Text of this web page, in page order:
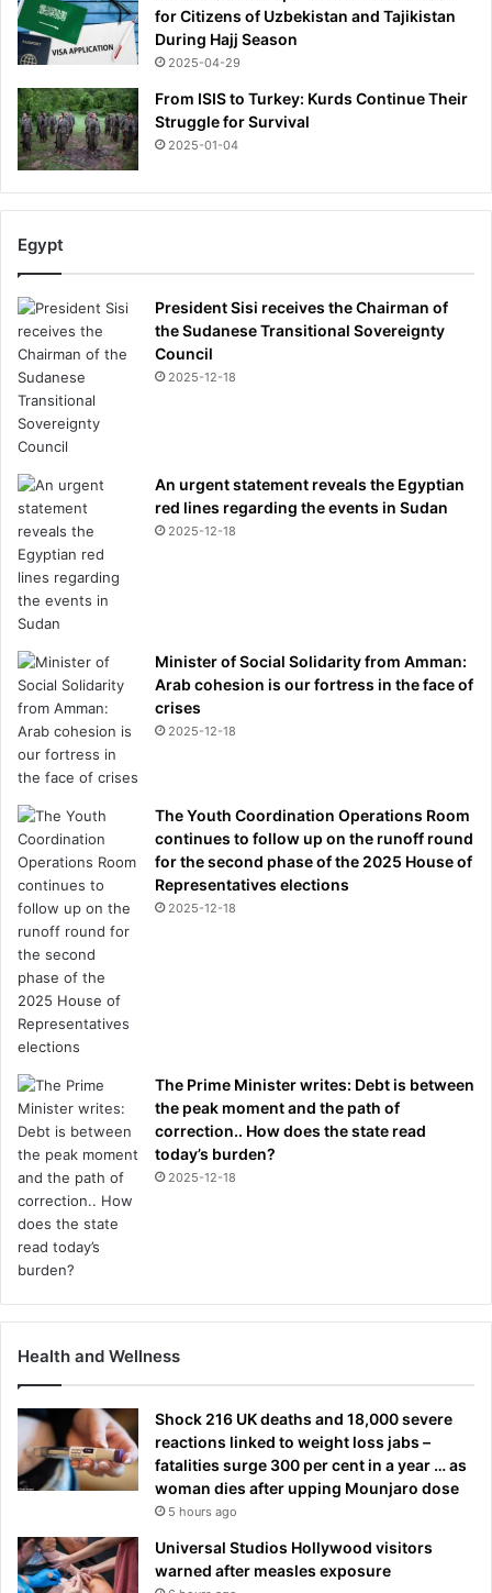
for Citizens of Uzbekistan and Tajikistan
During Hajj Season
2025-04-29
From ISIS to Turkey: Kurds Continue Their
Struggle for Survival
2025-01-04
Egypt
President Sisi receives the Chairman of
the Sudanese Transitional Sovereignty
Council
2025-12-18
An urgent statement reveals the Egyptian
red lines regarding the events in Sudan
2025-12-18
Minister of Social Solidarity from Amman:
Arab cohesion is our fortress in the face of
crises
2025-12-18
The Youth Coordination Operations Room
continues to follow up on the runoff round
for the second phase of the 2025 House of
Representatives elections
2025-12-18
The Prime Minister writes: Debt is between
the peak moment and the path of
correction.. How does the state read
today’s burden?
2025-12-18
Health and Wellness
Shock 216 UK deaths and 18,000 severe
reactions linked to weight loss jabs –
fatalities surge 300 per cent in a year … as
woman dies after upping Mounjaro dose
5 hours ago
Universal Studios Hollywood visitors
warned after measles exposure